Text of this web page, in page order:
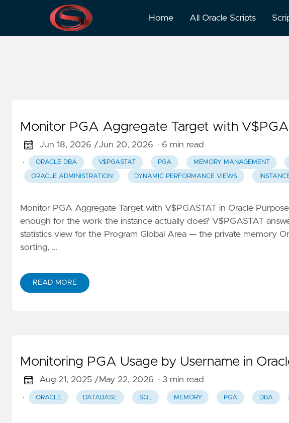
Home All Oracle Scripts
Monitor PGA Aggregate Target with
Jun 18, 2026 /Jun 20, 2026 · 6 min read
·
ORACLE DBA V$PGASTAT PGA MEMORY MANAGEMENT
ORACLE ADMINISTRATION DYNAMIC PERFORMANCE VIEWS
Monitor PGA Aggregate Target with V$PGASTAT in Oracle Purpose
enough for the work the instance actually does? V$PGASTAT
statistics view for the Program Global Area — the private memory
sorting, …
READ MORE
Monitoring PGA Usage by Username in
Aug 21, 2025 / May 22, 2026 · 3 min read
·
ORACLE DATABASE SQL MEMORY PGA DBA